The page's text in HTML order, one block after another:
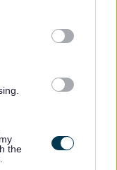
the
break from
break
for each day
of the